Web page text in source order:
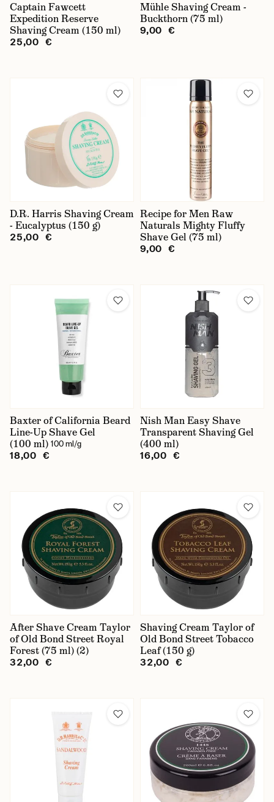
Bowl
For Sensitive Skin
Captain Fawcett
Expedition Reserve
Shaving Cream (150 ml)
25,00 €
Mühle Shaving Cream -
Buckthorn (75 ml)
9,00 €
D.R. Harris Shaving Cream
- Eucalyptus (150 g)
25,00 €
Recipe for Men Raw
Naturals Mighty Fluffy
Shave Gel (75 ml)
9,00 €
Baxter of California Beard
Line-Up Shave Gel
(100 ml) 100 ml/g
18,00 €
Nish Man Easy Shave
Transparent Shaving Gel
(400 ml)
16,00 €
After Shave Cream Taylor
of Old Bond Street Royal
Forest (75 ml) (2)
32,00 €
Shaving Cream Taylor of
Old Bond Street Tobacco
Leaf (150 g)
32,00 €